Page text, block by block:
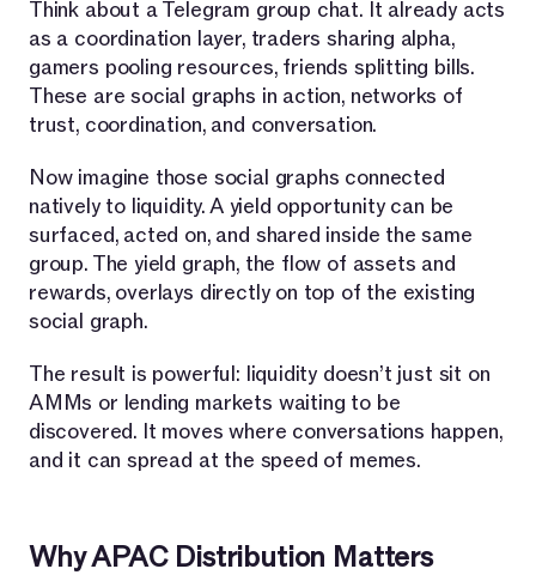
Think about a Telegram group chat. It already acts
as a coordination layer, traders sharing alpha,
gamers pooling resources, friends splitting bills.
These are social graphs in action, networks of
trust, coordination, and conversation.
Now imagine those social graphs connected
natively to liquidity. A yield opportunity can be
surfaced, acted on, and shared inside the same
group. The yield graph, the flow of assets and
rewards, overlays directly on top of the existing
social graph.
The result is powerful: liquidity doesn’t just sit on
AMMs or lending markets waiting to be
discovered. It moves where conversations happen,
and it can spread at the speed of memes.
Why APAC Distribution Matters